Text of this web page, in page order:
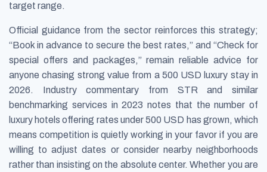
target range.
Official guidance from the sector reinforces this strategy;
“Book in advance to secure the best rates,” and “Check for
special offers and packages,” remain reliable advice for
anyone chasing strong value from a 500 USD luxury stay in
2026. Industry commentary from STR and similar
benchmarking services in 2023 notes that the number of
luxury hotels offering rates under 500 USD has grown, which
means competition is quietly working in your favor if you are
willing to adjust dates or consider nearby neighborhoods
rather than insisting on the absolute center. Whether you are